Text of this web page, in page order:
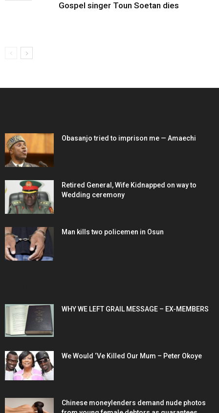
Gospel singer Toun Soetan dies
Obasanjo tried to imprison me — Amaechi
Retired General, Wife Kidnapped on way to
Wedding ceremony
Man kills two policemen in Osun
WHY WE LEFT GRAIL MESSAGE – EX-MEMBERS
We Would ‘Ve Killed Our Mum – Peter Okoye
Chinese moneylenders demand nude photos